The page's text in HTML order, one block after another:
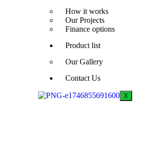
How it works
Our Projects
Finance options
Product list
Our Gallery
Contact Us
X